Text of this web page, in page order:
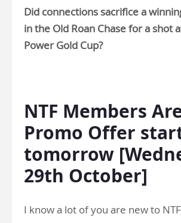
Did connections sacrifice a
in the Old Roan Chase for a shot
Power Gold Cup?
NTF Members
Promo Offer
tomorrow
29th October]
I know a lot of you are new to